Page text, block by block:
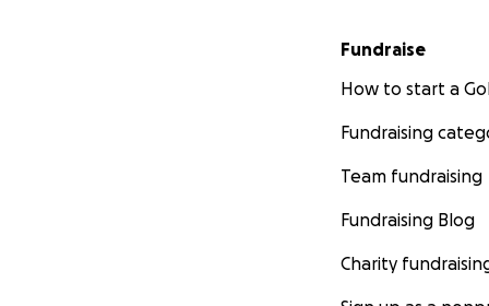
Fundraise
How to start a
Fundraising
Team fundraising
Fundraising Blog
Charity